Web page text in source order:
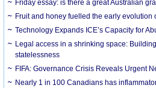
Friday essay: is there a great Australian
Fruit and honey fuelled the early evolution
Technology Expands ICE’s Capacity for
Legal access in a shrinking space:
statelessness
FIFA: Governance Crisis Reveals Urgent
Nearly 1 in 100 Canadians has